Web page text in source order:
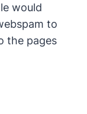
would
to
the pages